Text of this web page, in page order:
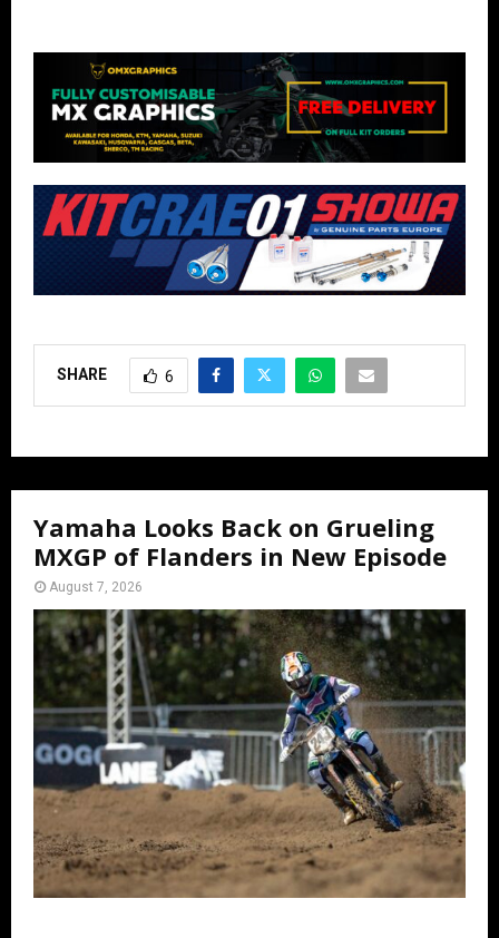
SHARE 6
Yamaha Looks Back on Grueling
MXGP of Flanders in New Episode
August 7, 2026